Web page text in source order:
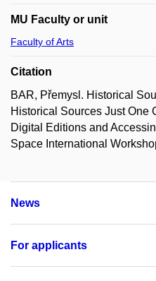
MU Faculty or unit
Faculty of Arts
Citation
BAR, Přemysl. Historical
Historical Sources Just One
Digital Editions and
Space International
News
For applicants